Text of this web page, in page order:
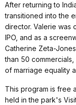
After returning to
transitioned into the
director. Valerie was
IPO, and as a
Catherine Zeta-
than 50
of marriage equality
This program is free
held in the park's